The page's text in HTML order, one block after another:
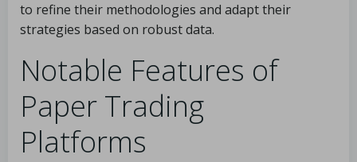
to refine their methodologies and adapt their
strategies based on robust data.
Notable Features of
Paper Trading
Platforms